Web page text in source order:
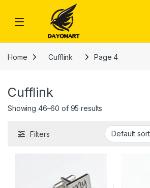
Home Cufflink Page 4
Cufflink
Showing 46–60 of 95 results
Filters